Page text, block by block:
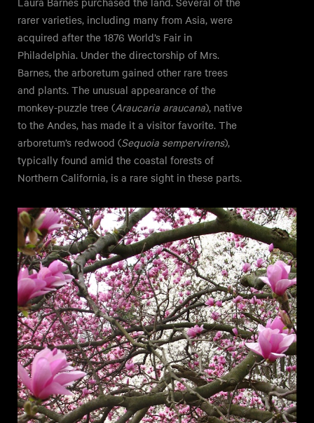
rarer varieties, including many from Asia, were
acquired after the 1876 World’s Fair in
Philadelphia. Under the directorship of Mrs.
Barnes, the arboretum gained other rare trees
and plants. The unusual appearance of the
monkey-puzzle tree (Araucaria araucana), native
to the Andes, has made it a visitor favorite. The
arboretum’s redwood (Sequoia sempervirens),
typically found amid the coastal forests of
Northern California, is a rare sight in these parts.